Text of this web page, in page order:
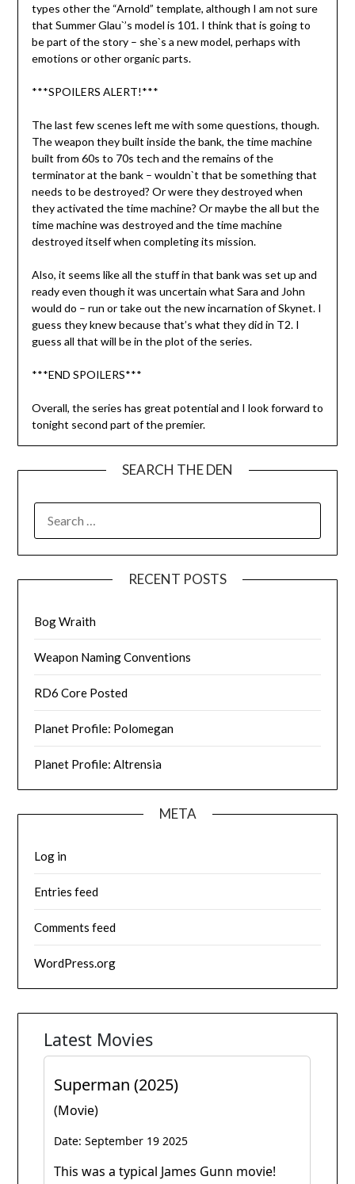
types other the “Arnold” template, although I am not sure
that Summer Glau`’s model is 101. I think that is going to
be part of the story – she`s a new model, perhaps with
emotions or other organic parts.
***SPOILERS ALERT!***
The last few scenes left me with some questions, though.
The weapon they built inside the bank, the time machine
built from 60s to 70s tech and the remains of the
terminator at the bank – wouldn`t that be something that
needs to be destroyed? Or were they destroyed when
they activated the time machine? Or maybe the all but the
time machine was destroyed and the time machine
destroyed itself when completing its mission.
Also, it seems like all the stuff in that bank was set up and
ready even though it was uncertain what Sara and John
would do – run or take out the new incarnation of Skynet. I
guess they knew because that’s what they did in T2. I
guess all that will be in the plot of the series.
***END SPOILERS***
Overall, the series has great potential and I look forward to
tonight second part of the premier.
SEARCH THE DEN
FOR:
RECENT POSTS
Bog Wraith
Weapon Naming Conventions
RD6 Core Posted
Planet Profile: Polomegan
Planet Profile: Altrensia
META
Log in
Entries feed
Comments feed
WordPress.org